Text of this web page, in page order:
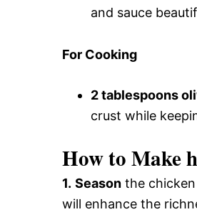
and sauce
For Cooking
2 tablespoons
crust while
How to Make
1. Season the
will enhance the